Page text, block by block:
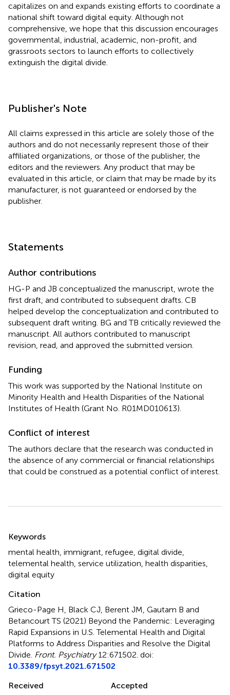
capitalizes on and expands existing efforts to coordinate a
national shift toward digital equity. Although not
comprehensive, we hope that this discussion encourages
governmental, industrial, academic, non-profit, and
grassroots sectors to launch efforts to collectively
extinguish the digital divide.
Publisher's Note
All claims expressed in this article are solely those of the
authors and do not necessarily represent those of their
affiliated organizations, or those of the publisher, the
editors and the reviewers. Any product that may be
evaluated in this article, or claim that may be made by its
manufacturer, is not guaranteed or endorsed by the
publisher.
Statements
Author contributions
HG-P and JB conceptualized the manuscript, wrote the
first draft, and contributed to subsequent drafts. CB
helped develop the conceptualization and contributed to
subsequent draft writing. BG and TB critically reviewed the
manuscript. All authors contributed to manuscript
revision, read, and approved the submitted version.
Funding
This work was supported by the National Institute on
Minority Health and Health Disparities of the National
Institutes of Health (Grant No. R01MD010613).
Conflict of interest
The authors declare that the research was conducted in
the absence of any commercial or financial relationships
that could be construed as a potential conflict of interest.
Keywords
mental health immigrant refugee digital divide
telemental health service utilization health disparities
digital equity
Citation
Grieco-Page H, Black CJ, Berent JM, Gautam B and
Betancourt TS (2021) Beyond the Pandemic: Leveraging
Rapid Expansions in U.S. Telemental Health and Digital
Platforms to Address Disparities and Resolve the Digital
Divide Front. Psychiatry12:671502. doi:
10.3389/fpsyt.2021.671502
Received
Accepted